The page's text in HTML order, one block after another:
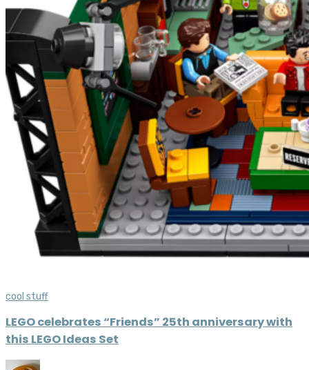
cool stuff
LEGO celebrates “Friends” 25th anniversary with
this LEGO Ideas Set